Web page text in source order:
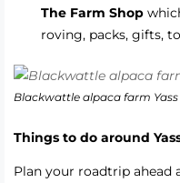
The Farm Shop
roving, packs, gifts,
Blackwattle alpaca farm Yass
Things to do around
Plan your roadtrip ahead